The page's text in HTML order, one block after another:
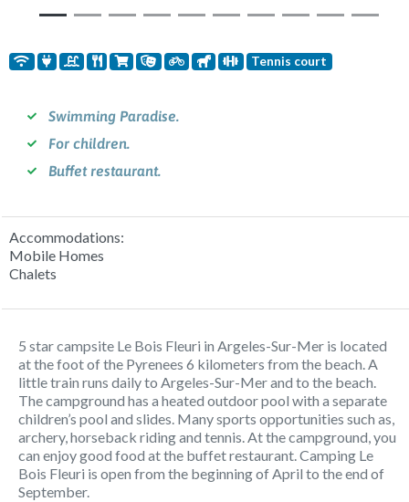
Tennis court
Swimming Paradise.
For children.
Buffet restaurant.
Accommodations:
Mobile Homes
Chalets
5 star campsite Le Bois Fleuri in Argeles-Sur-Mer is located
at the foot of the Pyrenees 6 kilometers from the beach. A
little train runs daily to Argeles-Sur-Mer and to the beach.
The campground has a heated outdoor pool with a separate
children’s pool and slides. Many sports opportunities such as,
archery, horseback riding and tennis. At the campground, you
can enjoy good food at the buffet restaurant. Camping Le
Bois Fleuri is open from the beginning of April to the end of
September.